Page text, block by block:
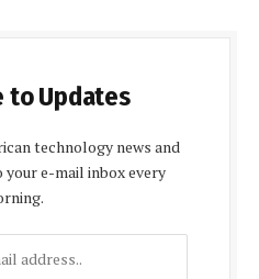
to Updates
technology news and
e-mail inbox every